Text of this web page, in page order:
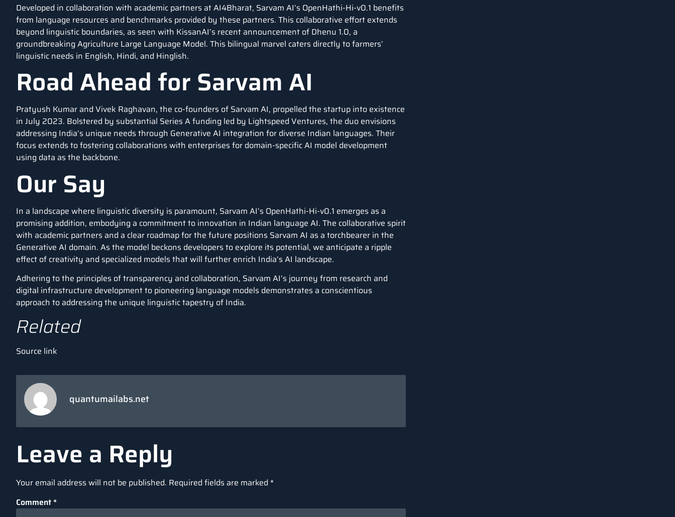
Developed in collaboration with academic partners at AI4Bharat, Sarvam AI’s OpenHathi-Hi-v0.1 benefits
from language resources and benchmarks provided by these partners. This collaborative effort extends
beyond linguistic boundaries, as seen with KissanAI’s recent announcement of Dhenu 1.0, a
groundbreaking Agriculture Large Language Model. This bilingual marvel caters directly to farmers’
linguistic needs in English, Hindi, and Hinglish.
Road Ahead for Sarvam AI
Pratyush Kumar and Vivek Raghavan, the co-founders of Sarvam AI, propelled the startup into existence
in July 2023. Bolstered by substantial Series A funding led by Lightspeed Ventures, the duo envisions
addressing India’s unique needs through Generative AI integration for diverse Indian languages. Their
focus extends to fostering collaborations with enterprises for domain-specific AI model development
using data as the backbone.
Our Say
In a landscape where linguistic diversity is paramount, Sarvam AI’s OpenHathi-Hi-v0.1 emerges as a
promising addition, embodying a commitment to innovation in Indian language AI. The collaborative spirit
with academic partners and a clear roadmap for the future positions Sarvam AI as a torchbearer in the
Generative AI domain. As the model beckons developers to explore its potential, we anticipate a ripple
effect of creativity and specialized models that will further enrich India’s AI landscape.
Adhering to the principles of transparency and collaboration, Sarvam AI’s journey from research and
digital infrastructure development to pioneering language models demonstrates a conscientious
approach to addressing the unique linguistic tapestry of India.
Related
Source link
quantumailabs.net
Leave a Reply
Your email address will not be published. Required fields are marked *
Comment *